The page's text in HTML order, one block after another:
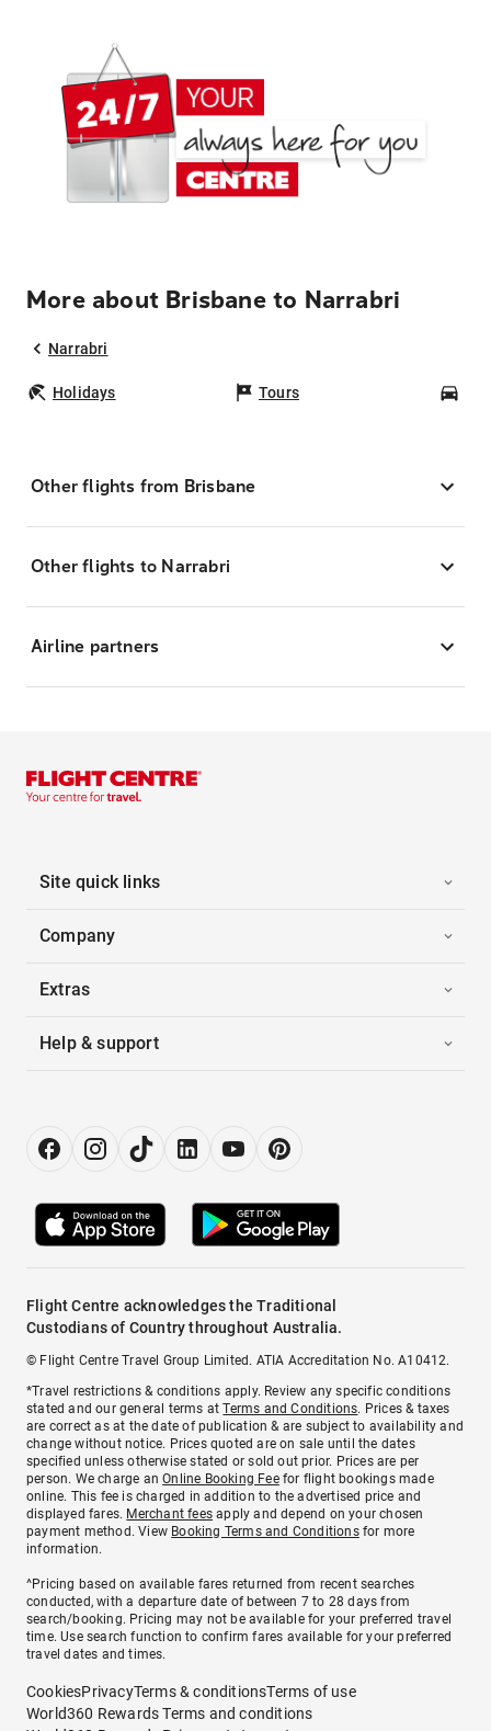
More about Brisbane to Narrabri
Narrabri
Holidays Tours
Other flights from Brisbane
Other flights to Narrabri
Airline partners
Site quick links
Company
Extras
Help & support
Flight Centre acknowledges the Traditional
Custodians of Country throughout Australia.
© Flight Centre Travel Group Limited. ATIA Accreditation No. A10412.
*Travel restrictions & conditions apply. Review any specific conditions
stated and our general terms atTerms and Conditions. Prices & taxes
are correct as at the date of publication & are subject to availability and
change without notice. Prices quoted are on sale until the dates
specified unless otherwise stated or sold out prior. Prices are per
person. We charge anOnline Booking Feefor flight bookings made
online. This fee is charged in addition to the advertised price and
displayed fares. Merchant fees apply and depend on your chosen
payment method. View Booking Terms and Conditionsfor more
information.
^Pricing based on available fares returned from recent searches
conducted, with a departure date of between 7 to 28 days from
search/booking. Pricing may not be available for your preferred travel
time. Use search function to confirm fares available for your preferred
travel dates and times.
CookiesPrivacyTerms & conditionsTerms of use
World360 Rewards Terms and conditions